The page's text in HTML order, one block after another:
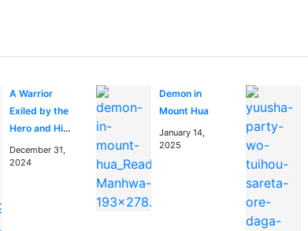
A Warrior
Exiled by the
Hero and His
Lover
December 31,
2024
Demon in
Mount Hua
January 14,
2025